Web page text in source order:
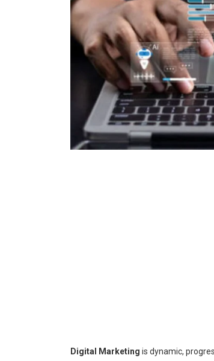
Digital Marketing is dynamic,